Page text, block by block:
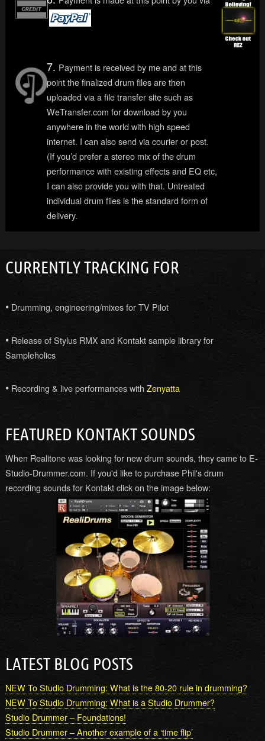
7. Payment is received by me and at this
point the finalized drum files are then
uploaded via a file transfer site such as
WeTransfer.com for download by you
anywhere in the world with high speed
internet. I can also send via courier or post.
(If you’d prefer a stereo mix of the drum
performance with existing effects and EQ etc,
I can also provide you with that. Untreated
individual drum files is the standard form of
delivery.
CURRENTLY TRACKING FOR
•Drumming, engineering/mixes for TV Pilot
•Release of Stylus RMX and Kontakt sample library for
Sampleholics
•Recording & live performances with Zenyatta
FEATURED KONTAKT SOUNDS
When Realitone was looking for new drum sounds, they came to E-
Studio-Drummer.com. If you'd like to purchase Phil's drum
recording sounds for Kontakt click on the image below:
LATEST BLOG POSTS
NEW To Studio Drumming: What is the 80-20 rule in drumming?
NEW To Studio Drumming: What is a Studio Drummer?
Studio Drummer – Foundations!
Studio Drummer – Another example of a ‘time flip’